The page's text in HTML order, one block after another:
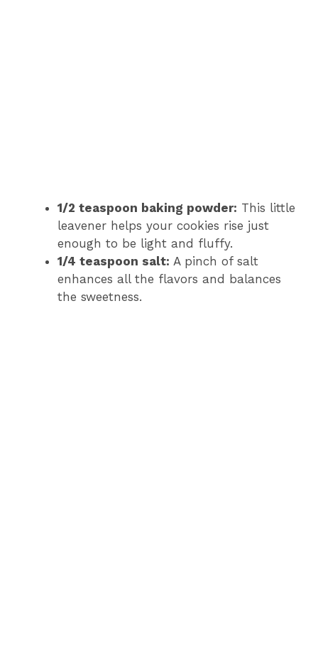
1/2 teaspoon baking powder: This little
leavener helps your cookies rise just
enough to be light and fluffy.
1/4 teaspoon salt: A pinch of salt
enhances all the flavors and balances
the sweetness.